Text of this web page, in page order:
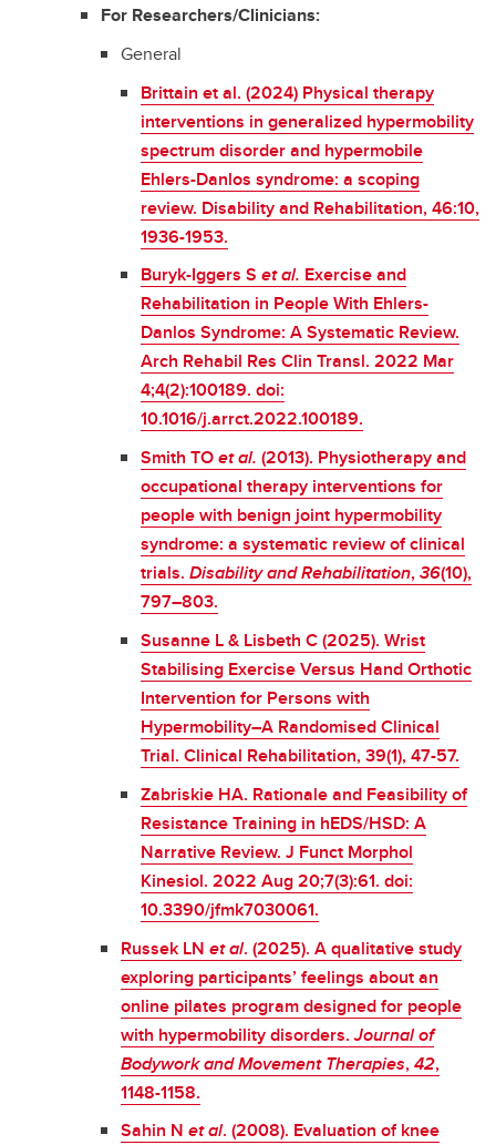
For Researchers/Clinicians:
General
Brittain et al. (2024) Physical therapy
interventions in generalized hypermobility
spectrum disorder and hypermobile
Ehlers-Danlos syndrome: a scoping
review. Disability and Rehabilitation, 46:10,
1936-1953.
Buryk-Iggers S et al. Exercise and
Rehabilitation in People With Ehlers-
Danlos Syndrome: A Systematic Review.
Arch Rehabil Res Clin Transl. 2022 Mar
4;4(2):100189. doi:
10.1016/j.arrct.2022.100189.
Smith TOet al. (2013). Physiotherapy and
occupational therapy interventions for
people with benign joint hypermobility
syndrome: a systematic review of clinical
trials. Disability and Rehabilitation,36(10),
797–803.
Susanne L & Lisbeth C (2025). Wrist
Stabilising Exercise Versus Hand Orthotic
Intervention for Persons with
Hypermobility–A Randomised Clinical
Trial. Clinical Rehabilitation, 39(1), 47-57.
Zabriskie HA. Rationale and Feasibility of
Resistance Training in hEDS/HSD: A
Narrative Review. J Funct Morphol
Kinesiol. 2022 Aug 20;7(3):61. doi:
10.3390/jfmk7030061.
Russek LN et al. (2025). A qualitative study
exploring participants’ feelings about an
online pilates program designed for people
with hypermobility disorders.Journal of
Bodywork and Movement Therapies,42,
1148-1158.
Sahin N et al. (2008). Evaluation of knee